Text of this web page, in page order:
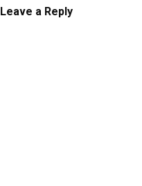
Leave a Reply